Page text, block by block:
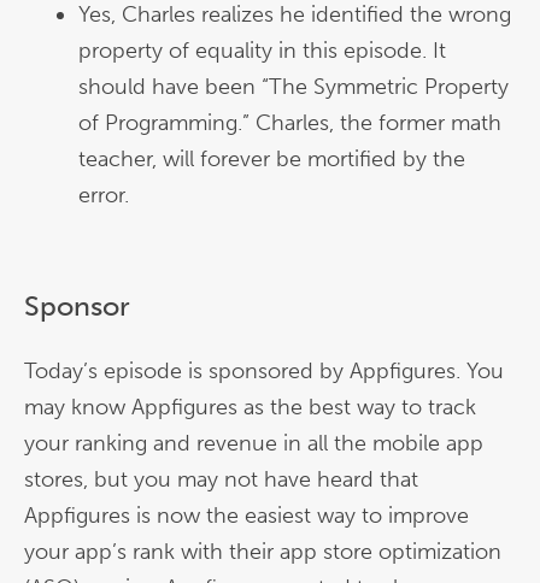
Yes, Charles realizes he identified the wrong
property of equality in this episode. It
should have been “The Symmetric Property
of Programming.” Charles, the former math
teacher, will forever be mortified by the
error.
Sponsor
Today’s episode is sponsored by Appfigures. You
may know Appfigures as the best way to track
your ranking and revenue in all the mobile app
stores, but you may not have heard that
Appfigures is now the easiest way to improve
your app’s rank with their app store optimization